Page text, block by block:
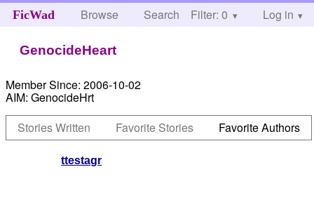
FicWad Browse Search Help
Filter: 0 Log in
GenocideHeart
Member Since: 2006-10-02
AIM: GenocideHrt
Stories Written
Favorite Stories Favorite Authors
ttestagr